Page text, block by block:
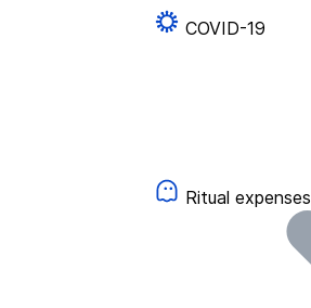
COVID-19
Ritual expenses